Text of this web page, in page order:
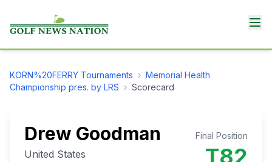
KORN%20FERRY Tournaments › Memorial Health
Championship pres. by LRS › Scorecard
Drew Goodman
United States
Final Position
T82